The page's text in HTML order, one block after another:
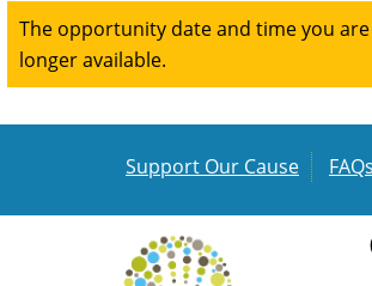
The opportunity date and time you
longer available.
Support Our Cause FAQs